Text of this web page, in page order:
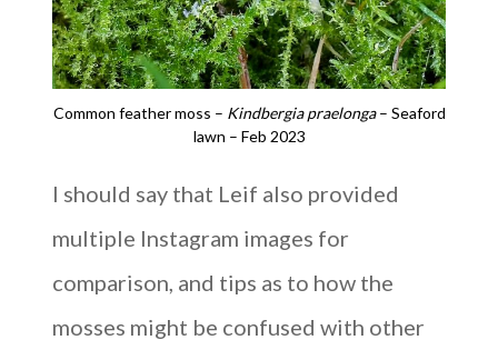
Common feather moss – Kindbergia praelonga– Seaford
lawn – Feb 2023
I should say that Leif also provided
multiple Instagram images for
comparison, and tips as to how the
mosses might be confused with other